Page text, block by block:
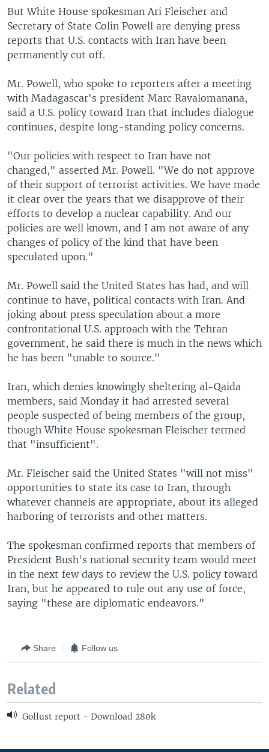
But White House spokesman Ari Fleischer and
Secretary of State Colin Powell are denying press
reports that U.S. contacts with Iran have been
permanently cut off.
Mr. Powell, who spoke to reporters after a meeting
with Madagascar's president Marc Ravalomanana,
said a U.S. policy toward Iran that includes dialogue
continues, despite long-standing policy concerns.
"Our policies with respect to Iran have not
changed," asserted Mr. Powell. "We do not approve
of their support of terrorist activities. We have made
it clear over the years that we disapprove of their
efforts to develop a nuclear capability. And our
policies are well known, and I am not aware of any
changes of policy of the kind that have been
speculated upon."
Mr. Powell said the United States has had, and will
continue to have, political contacts with Iran. And
joking about press speculation about a more
confrontational U.S. approach with the Tehran
government, he said there is much in the news which
he has been "unable to source."
Iran, which denies knowingly sheltering al-Qaida
members, said Monday it had arrested several
people suspected of being members of the group,
though White House spokesman Fleischer termed
that "insufficient".
Mr. Fleischer said the United States "will not miss"
opportunities to state its case to Iran, through
whatever channels are appropriate, about its alleged
harboring of terrorists and other matters.
The spokesman confirmed reports that members of
President Bush's national security team would meet
in the next few days to review the U.S. policy toward
Iran, but he appeared to rule out any use of force,
saying "these are diplomatic endeavors."
Share Follow us
Related
Gollust report - Download 280k